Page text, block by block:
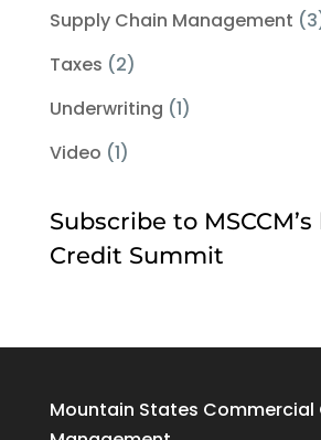
Supply Chain Management
Taxes (2)
Underwriting (1)
Video (1)
Subscribe to
Credit Summit
Mountain States Commercial